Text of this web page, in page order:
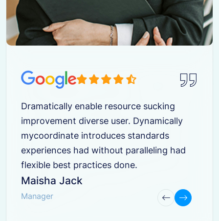
Dramatically enable resource sucking
improvement diverse user. Dynamically
mycoordinate introduces standards
experiences had without paralleling had
flexible best practices done.
Maisha Jack
Manager